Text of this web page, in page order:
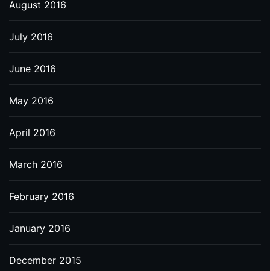
August 2016
July 2016
June 2016
May 2016
April 2016
March 2016
February 2016
January 2016
December 2015